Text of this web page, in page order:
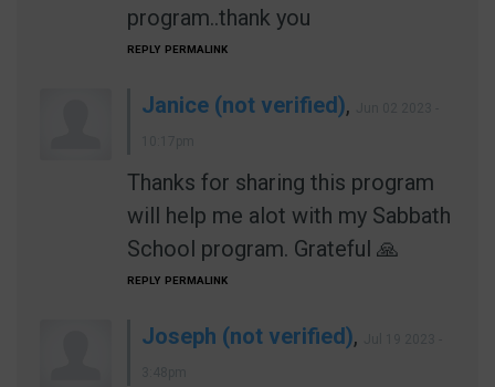
program..thank you
REPLY PERMALINK
Janice (not verified),
Thanks for sharing this program
will help me alot with my Sabbath
School program. Grateful 🙏
REPLY PERMALINK
Joseph (not verified),